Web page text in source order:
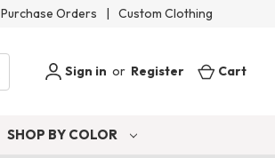
Purchase Orders | Custom Clothing
Sign in or Register Cart
SHOP BY COLOR